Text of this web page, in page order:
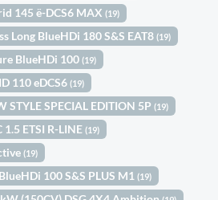
145 ë-DCS6 MAX(19)
Long BlueHDi 180 S&S EAT8(19)
BlueHDi 100(19)
110 eDCS6(19)
STYLE SPECIAL EDITION 5P(19)
1.5 ETSI R-LINE(19)
(19)
100 S&S PLUS M1(19)